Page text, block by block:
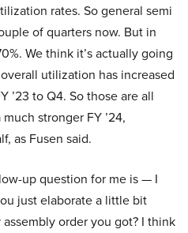
rates. So general semi
of quarters now. But in
We think it’s actually going
utilization has increased
’23 to Q4. So those are all
stronger FY ’24,
as Fusen said.
up question for me is — I
just elaborate a little bit
order you got? I think